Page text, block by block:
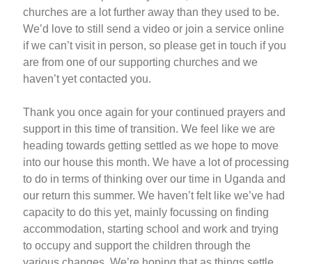
churches are a lot further away than they used to be.
We’d love to still send a video or join a service online
if we can’t visit in person, so please get in touch if you
are from one of our supporting churches and we
haven’t yet contacted you.
Thank you once again for your continued prayers and
support in this time of transition. We feel like we are
heading towards getting settled as we hope to move
into our house this month. We have a lot of processing
to do in terms of thinking over our time in Uganda and
our return this summer. We haven’t felt like we’ve had
capacity to do this yet, mainly focussing on finding
accommodation, starting school and work and trying
to occupy and support the children through the